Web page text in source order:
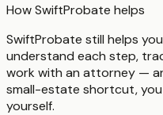
How SwiftProbate helps
SwiftProbate still helps
understand each step,
work with an attorney —
small-estate shortcut,
yourself.